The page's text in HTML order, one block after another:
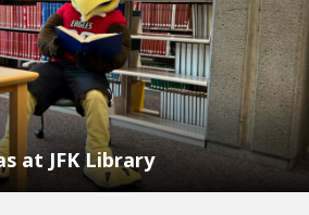
at JFK Library